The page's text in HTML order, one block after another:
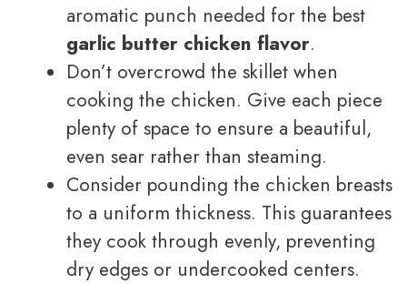
aromatic punch needed for the best
garlic butter chicken flavor.
Don’t overcrowd the skillet when
cooking the chicken. Give each piece
plenty of space to ensure a beautiful,
even sear rather than steaming.
Consider pounding the chicken breasts
to a uniform thickness. This guarantees
they cook through evenly, preventing
dry edges or undercooked centers.